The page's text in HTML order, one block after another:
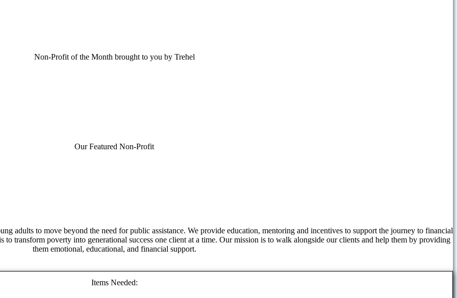
Non-Profit of the Month brought to you by Trehel
Our Featured Non-Profit
adults to move beyond the need for public assistance. We provide education, mentoring and incentives to support the journey to financial
transform poverty into generational success one client at a time. Our mission is to walk alongside our clients and help them by providing
them emotional, educational, and financial support.
Items Needed: